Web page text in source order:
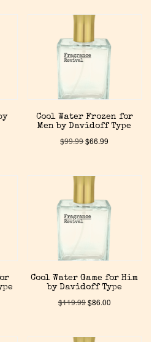
Cool Water Frozen for
Men by Davidoff Type
$99.99$66.99
Cool Water Game for Him
by Davidoff Type
$119.99$86.00